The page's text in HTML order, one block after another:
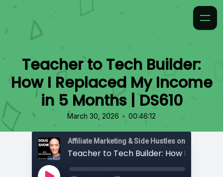
Teacher to Tech Builder:
How I Replaced My Income
in 5 Months | DS610
March 30, 2026 • 00:46:12
Affiliate Marketing & Side Hustles on the